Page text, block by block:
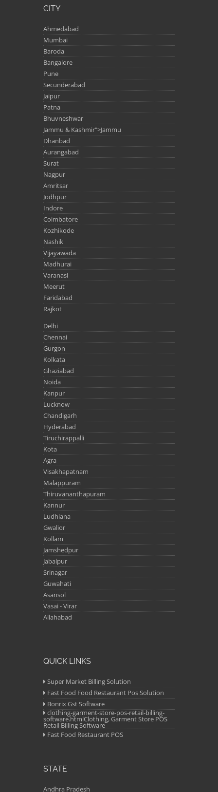
CITY
Ahmedabad
Mumbai
Baroda
Bangalore
Pune
Secunderabad
Jaipur
Patna
Bhuvneshwar
Jammu & Kashmir">Jammu
Dhanbad
Aurangabad
Surat
Nagpur
Amritsar
Jodhpur
Indore
Coimbatore
Kozhikode
Nashik
Vijayawada
Madhurai
Varanasi
Meerut
Faridabad
Rajkot
Delhi
Chennai
Gurgon
Kolkata
Ghaziabad
Noida
Kanpur
Lucknow
Chandigarh
Hyderabad
Tiruchirappalli
Kota
Agra
Visakhapatnam
Malappuram
Thiruvananthapuram
Kannur
Ludhiana
Gwalior
Kollam
Jamshedpur
Jabalpur
Srinagar
Guwahati
Asansol
Vasai - Virar
Allahabad
QUICK LINKS
Super Market Billing Solution
Fast Food Food Restaurant Pos Solution
Bonrix Gst Software
clothing-garment-store-pos-retail-billing-
software.htmlClothing, Garment Store POS
Retail Billing Software
Fast Food Restaurant POS
STATE
Andhra Pradesh